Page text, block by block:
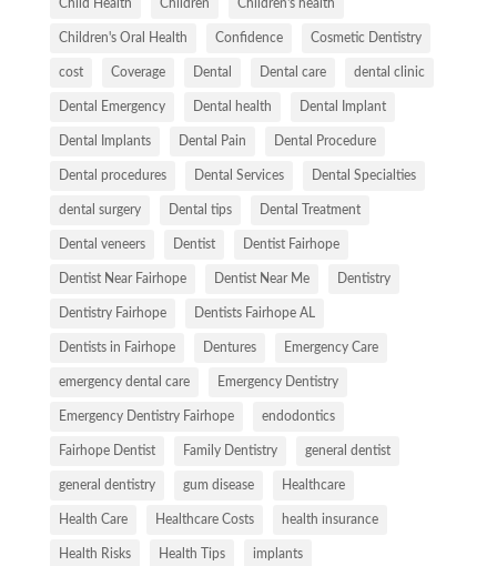
Child Health Children Children's health
Children's Oral Health Confidence Cosmetic Dentistry
cost Coverage Dental Dental care dental clinic
Dental Emergency Dental health Dental Implant
Dental Implants Dental Pain Dental Procedure
Dental procedures Dental Services Dental Specialties
dental surgery Dental tips Dental Treatment
Dental veneers Dentist Dentist Fairhope
Dentist Near Fairhope Dentist Near Me Dentistry
Dentistry Fairhope Dentists Fairhope AL
Dentists in Fairhope Dentures Emergency Care
emergency dental care Emergency Dentistry
Emergency Dentistry Fairhope endodontics
Fairhope Dentist Family Dentistry general dentist
general dentistry gum disease Healthcare
Health Care Healthcare Costs health insurance
Health Risks Health Tips implants